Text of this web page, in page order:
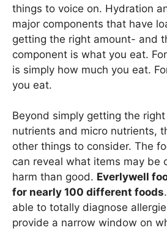
things to voice on. Hydration
major components that have
getting the right amount- and
component is what you eat.
is simply how much you eat.
you eat.
Beyond simply getting the
nutrients and micro nutrients,
other things to consider. The
can reveal what items may be
harm than good. Everlywell
for nearly 100 different foods
able to totally diagnose
provide a narrow window on